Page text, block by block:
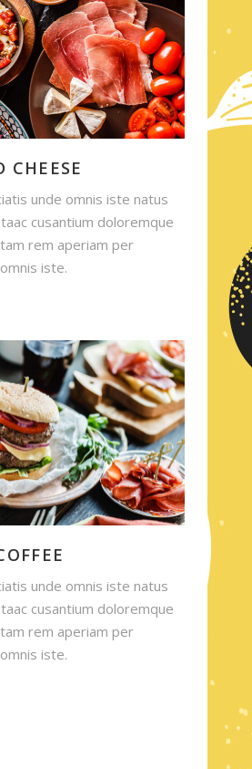
CHEESE
unde omnis iste natus
cusantium doloremque
rem aperiam per
iste.
unde omnis iste natus
cusantium doloremque
rem aperiam per
iste.